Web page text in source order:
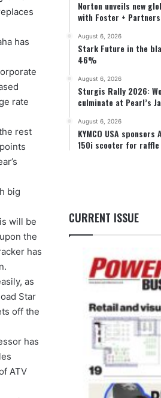
has
rate
rest
big
will be
the
has
as
Star
off the
has
ATV
Norton unveils new
with Foster + Partners
August 6, 2026
Stark Future in the
46%
August 6, 2026
Sturgis Rally 2026:
culminate at Pearl’s
August 6, 2026
KYMCO USA
150i scooter for raffle
CURRENT ISSUE